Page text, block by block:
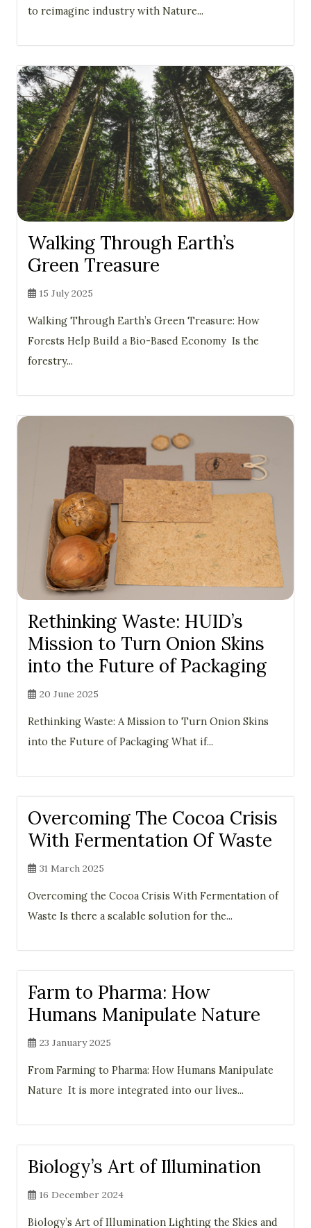
to reimagine industry with Nature...
Walking Through Earth’s
Green Treasure
15 July 2025
Walking Through Earth’s Green Treasure: How
Forests Help Build a Bio-Based Economy Is the
forestry...
Rethinking Waste: HUID’s
Mission to Turn Onion Skins
into the Future of Packaging
20 June 2025
Rethinking Waste: A Mission to Turn Onion Skins
into the Future of Packaging What if...
Overcoming The Cocoa Crisis
With Fermentation Of Waste
31 March 2025
Overcoming the Cocoa Crisis With Fermentation of
Waste Is there a scalable solution for the...
Farm to Pharma: How
Humans Manipulate Nature
23 January 2025
From Farming to Pharma: How Humans Manipulate
Nature It is more integrated into our lives...
Biology’s Art of Illumination
16 December 2024
Biology’s Art of Illumination Lighting the Skies and